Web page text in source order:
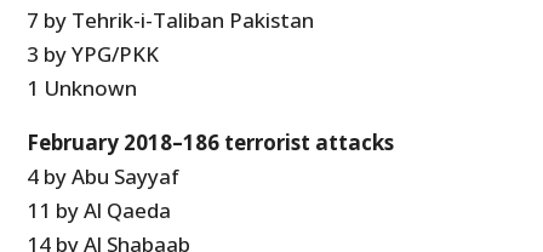
7 by Tehrik-i-Taliban Pakistan
3 by YPG/PKK
1 Unknown
February 2018–186 terrorist attacks
4 by Abu Sayyaf
11 by Al Qaeda
14 by Al Shabaab